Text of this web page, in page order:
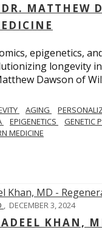
MATTHEW
epigenetics,
longevity
Dawson of
AGING
EPIGENETICS
GENETIC
MEDICINE
, DECEMBER 3, 2024
KHAN,